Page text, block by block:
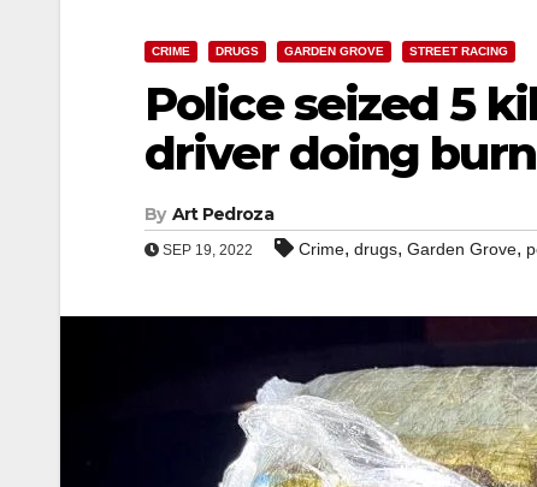
CRIME DRUGS GARDEN GROVE STREET RACING
Police seized 5
driver doing
By Art Pedroza
SEP 19, 2022 Crime, drugs, Garden Grove,